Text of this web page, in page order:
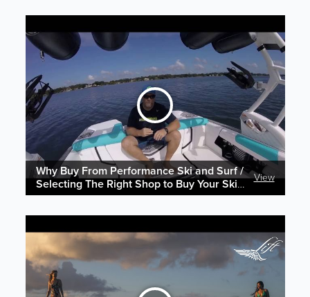
Why Buy From Performance Ski and Surf /
Selecting The Right Shop to Buy Your Ski &
Wake Gear Online!
View